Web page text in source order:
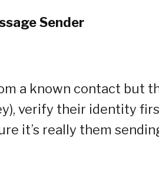
Sender
a known contact but
verify their identity
it’s really them